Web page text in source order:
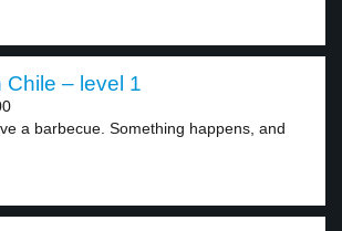
Chile – level 1
a barbecue. Something happens, and